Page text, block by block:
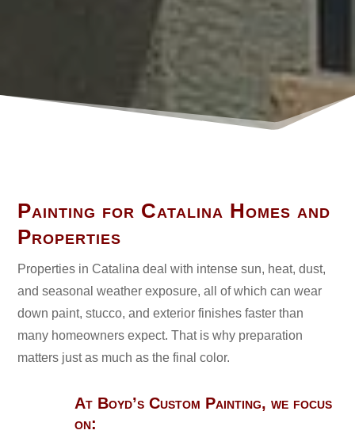
Ask A Question
Painting for Catalina Homes and
Properties
Properties in Catalina deal with intense sun, heat, dust,
and seasonal weather exposure, all of which can wear
down paint, stucco, and exterior finishes faster than
many homeowners expect. That is why preparation
matters just as much as the final color.
At Boyd’s Custom Painting, we focus
on: